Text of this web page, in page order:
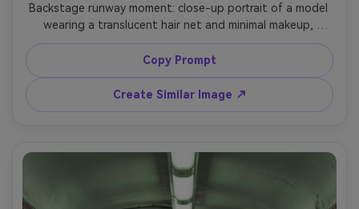
Backstage runway moment: close-up portrait of a model
wearing a translucent hair net and minimal makeup,
dressed in an oversized black hoodie with long sleeves,
holding a garment tag but with no readable text, warm
tungsten backstage bulbs, shot on Fujifilm GFX 100,
110mm f/2, tight framing, shallow depth of field, editorial
realism, natural pores, no logos, no text, soft cinematic
Copy Prompt
Create Similar Image ↗